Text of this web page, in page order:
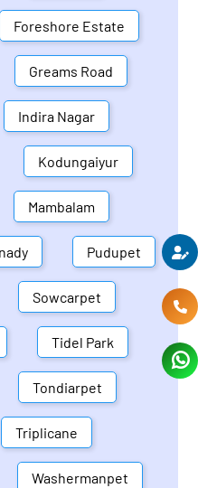
Foreshore Estate
Greams Road
Indira Nagar
Kodungaiyur
Mambalam
Pudupet
Sowcarpet
Tidel Park
Tondiarpet
Triplicane
Washermanpet